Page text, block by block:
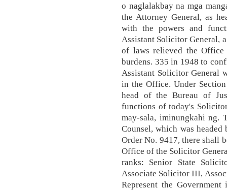
o naglalakbay na mga
the Attorney General, as
with the powers and
Assistant Solicitor General,
of laws relieved the
burdens. 335 in 1948 to
Assistant Solicitor General
in the Office. Under
head of the Bureau of
functions of today's
may-sala, iminungkahi ng.
Counsel, which was
Order No. 9417, there shall
Office of the Solicitor
ranks: Senior State
Associate Solicitor III,
Represent the